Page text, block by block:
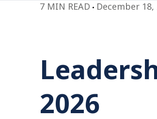
7 MIN READ December 18,
2026